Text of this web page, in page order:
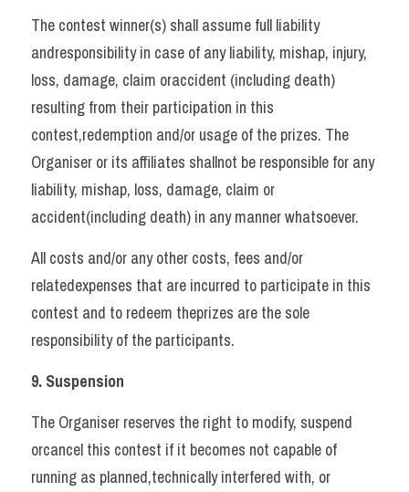
The contest winner(s) shall assume full liability
andresponsibility in case of any liability, mishap, injury,
loss, damage, claim oraccident (including death)
resulting from their participation in this
contest,redemption and/or usage of the prizes. The
Organiser or its affiliates shallnot be responsible for any
liability, mishap, loss, damage, claim or
accident(including death) in any manner whatsoever.
All costs and/or any other costs, fees and/or
relatedexpenses that are incurred to participate in this
contest and to redeem theprizes are the sole
responsibility of the participants.
9. Suspension
The Organiser reserves the right to modify, suspend
orcancel this contest if it becomes not capable of
running as planned,technically interfered with, or